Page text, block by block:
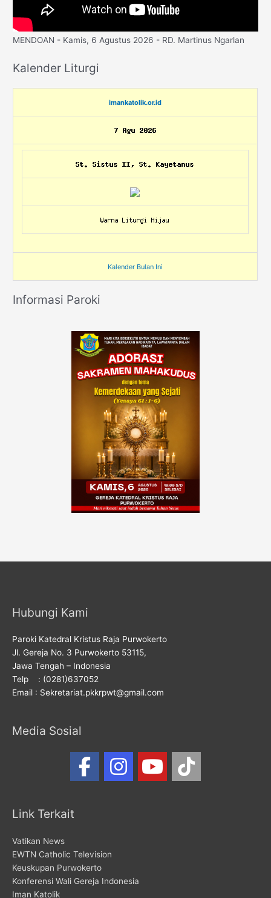
MENDOAN - Kamis, 6 Agustus 2026 - RD. Martinus Ngarlan
Kalender Liturgi
imankatolik.or.id
Kalender Bulan Ini
Informasi Paroki
Hubungi Kami
Paroki Katedral Kristus Raja Purwokerto
Jl. Gereja No. 3 Purwokerto 53115,
Jawa Tengah – Indonesia
Telp : (0281)637052
Email : Sekretariat.pkkrpwt@gmail.com
Media Sosial
Link Terkait
Vatikan News
EWTN Catholic Television
Keuskupan Purwokerto
Konferensi Wali Gereja Indonesia
Iman Katolik